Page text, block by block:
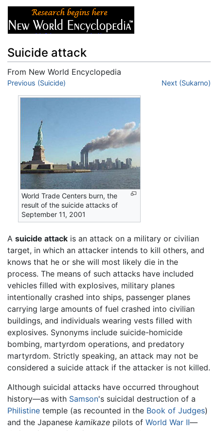
Suicide attack
From New World Encyclopedia
Jump to:navigation
Previous (Suicide) Next (Sukarno)
World Trade Centers burn, the
result of the suicide attacks of
September 11, 2001
A suicide attack is an attack on a military or civilian
target, in which an attacker intends to kill others, and
knows that he or she will most likely die in the
process. The means of such attacks have included
vehicles filled with explosives, military planes
intentionally crashed into ships, passenger planes
carrying large amounts of fuel crashed into civilian
buildings, and individuals wearing vests filled with
explosives. Synonyms include suicide-homicide
bombing, martyrdom operations, and predatory
martyrdom. Strictly speaking, an attack may not be
considered a suicide attack if the attacker is not killed.
Although suicidal attacks have occurred throughout
history—as with Samson's suicidal destruction of a
Philistine temple (as recounted in the Book of Judges)
and the Japanese kamikaze pilots of World War II—